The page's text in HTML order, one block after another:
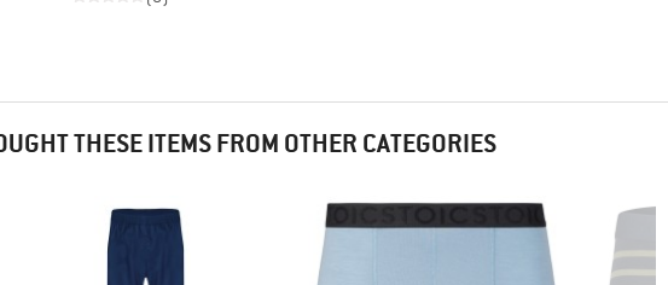
THESE ITEMS FROM OTHER CATEGORIES